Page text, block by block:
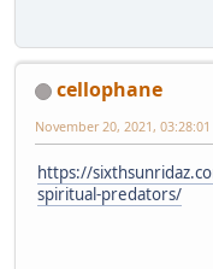
cellophane
November 20, 2021,
https://
spiritual-predators/